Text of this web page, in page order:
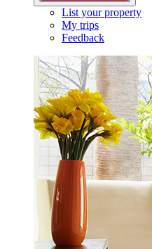
List your property
My trips
Feedback